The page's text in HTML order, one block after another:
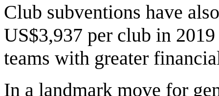
Club subventions have
US$3,937 per club in
teams with greater
In a landmark move for